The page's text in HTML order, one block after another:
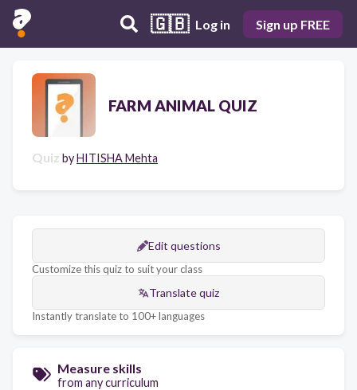
🇬🇧 Log in Sign up FREE
FARM ANIMAL QUIZ
Quiz byHITISHA Mehta
Edit questions
Customize this quiz to suit your class
Translate quiz
Instantly translate to 100+ languages
Measure skills
from any curriculum